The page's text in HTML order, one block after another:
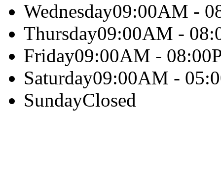
Wednesday09:00AM -
Thursday09:00AM -
Friday09:00AM -
Saturday09:00AM -
SundayClosed